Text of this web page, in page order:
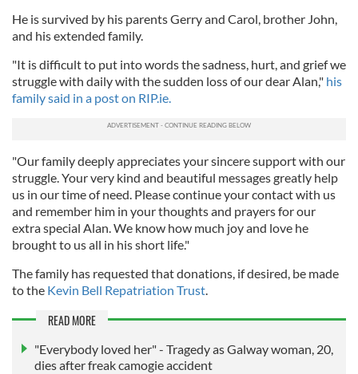
He is survived by his parents Gerry and Carol, brother John,
and his extended family.
"It is difficult to put into words the sadness, hurt, and grief we
struggle with daily with the sudden loss of our dear Alan," his
family said in a post on RIP.ie.
"Our family deeply appreciates your sincere support with our
struggle. Your very kind and beautiful messages greatly help
us in our time of need. Please continue your contact with us
and remember him in your thoughts and prayers for our
extra special Alan. We know how much joy and love he
brought to us all in his short life."
The family has requested that donations, if desired, be made
to the Kevin Bell Repatriation Trust.
READ MORE
"Everybody loved her" - Tragedy as Galway woman, 20,
dies after freak camogie accident